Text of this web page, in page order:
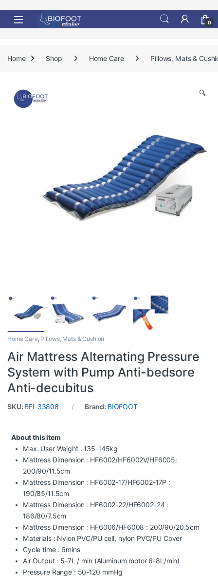
0
Home Shop Home Care Pillows, Mats &
🔍
Home Care, Pillows, Mats & Cushion
Air Mattress Alternating Pressure
System with Pump Anti-bedsore
Anti-decubitus
SKU: BFI-33808 Brand: BIOFOOT
About this item
Max. User Weight : 135-145kg
Mattress Dimension : HF6002/HF6002V/HF6005:
200/90/11.5cm
Mattress Dimension : HF6002-17/HF6002-17P :
190/85/11.5cm
Mattress Dimension : HF6002-22/HF6002-24 :
186/80/7.5cm
Mattress Dimension : HF6006/HF6008 : 200/90/20.5cm
Materials : Nylon PVC/PU cell, nylon PVC/PU Cover
Cycle time : 6mins
Air Output : 5-7L / min (Aluminum motor 6-8L/min)
Pressure Range : 50-120 mmHg